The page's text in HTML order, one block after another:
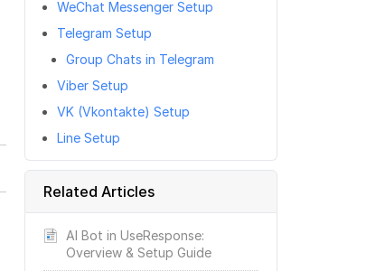
WeChat Messenger Setup
Telegram Setup
Group Chats in Telegram
Viber Setup
VK (Vkontakte) Setup
Line Setup
Related Articles
AI Bot in UseResponse:
Overview & Setup Guide